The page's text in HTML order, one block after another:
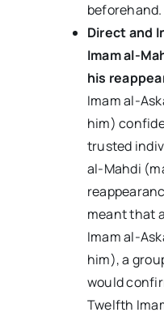
beforehand.
Direct and
Imam al-
his
Imam al-
him)
trusted
al-Mahdi
meant that
Imam al-
him), a
would
Twelfth